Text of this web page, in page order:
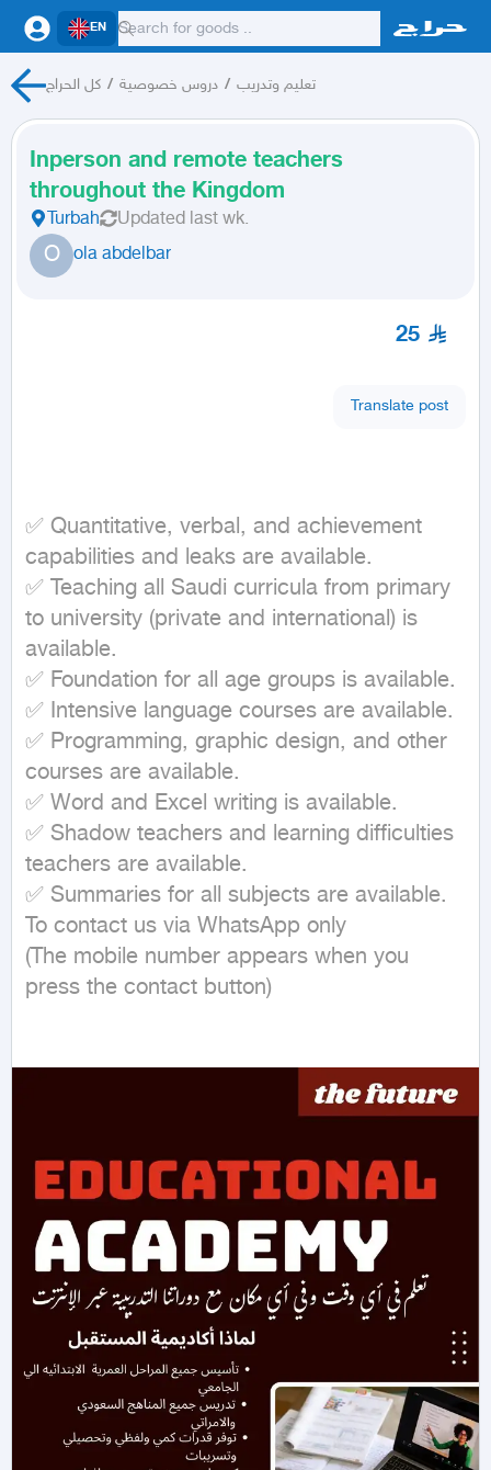
EN
كل الحراج / دروس خصوصية / تعليم وتدريب
Inperson and remote teachers
throughout the Kingdom
Turbah Updated last wk.
O ola abdelbar
25
Translate post
✅ Quantitative, verbal, and achievement
capabilities and leaks are available.
✅ Teaching all Saudi curricula from primary
to university (private and international) is
available.
✅ Foundation for all age groups is available.
✅ Intensive language courses are available.
✅ Programming, graphic design, and other
courses are available.
✅ Word and Excel writing is available.
✅ Shadow teachers and learning difficulties
teachers are available.
✅ Summaries for all subjects are available.
To contact us via WhatsApp only
(The mobile number appears when you
press the contact button)